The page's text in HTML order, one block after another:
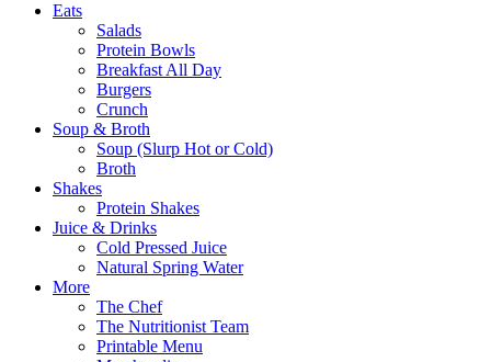
Eats
Salads
Protein Bowls
Breakfast All Day
Burgers
Crunch
Soup & Broth
Soup (Slurp Hot or Cold)
Broth
Shakes
Protein Shakes
Juice & Drinks
Cold Pressed Juice
Natural Spring Water
More
The Chef
The Nutritionist Team
Printable Menu